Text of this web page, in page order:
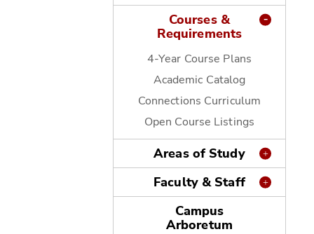
Courses &
Requirements
4-Year Course Plans
Academic Catalog
Connections Curriculum
Open Course Listings
Areas of Study
Faculty & Staff
Campus
Arboretum